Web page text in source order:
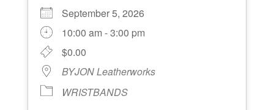
September 5, 2026
10:00 am - 3:00 pm
$0.00
BYJON Leatherworks
WRISTBANDS